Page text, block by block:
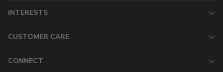
INTERESTS
CUSTOMER CARE
CONNECT